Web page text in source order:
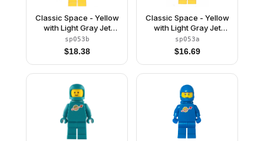
Classic Space - Yellow
with Light Gray Jet
Pack and Trans Red
Cones
sp053b
$18.38
Classic Space - Yellow
with Light Gray Jet
Pack and Black Cones
sp053a
$16.69